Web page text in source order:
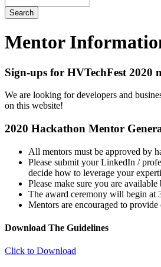
Mentor
Sign-ups for HVTechFest 2020
We are looking for developers and
on this website!
2020 Hackathon Mentor
All mentors must be approved by
Please submit your LinkedIn /
decide how to leverage your
Please make sure you are
The award ceremony will begin at
Mentors are encouraged to
Download The Guidelines
Click to Download